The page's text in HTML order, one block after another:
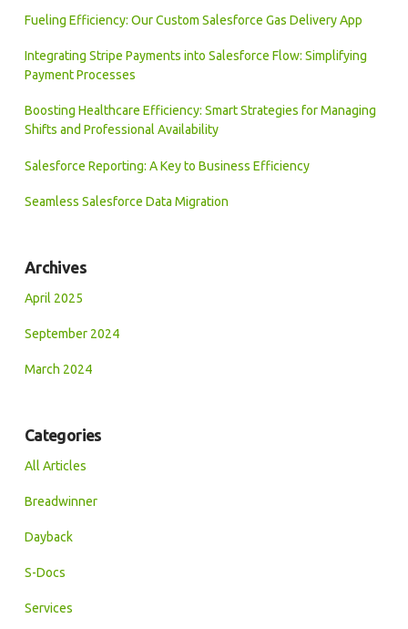
Fueling Efficiency: Our Custom Salesforce Gas Delivery App
Integrating Stripe Payments into Salesforce Flow: Simplifying
Payment Processes
Boosting Healthcare Efficiency: Smart Strategies for Managing
Shifts and Professional Availability
Salesforce Reporting: A Key to Business Efficiency
Seamless Salesforce Data Migration
Archives
April 2025
September 2024
March 2024
Categories
All Articles
Breadwinner
Dayback
S-Docs
Services